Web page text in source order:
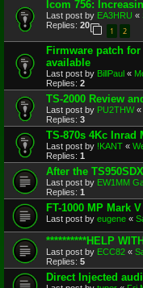
Icom 756:
Last post by EA3HRU «
Replies: 20
1 2
Firmware patch for
available
Last post by BillPaul «
Replies: 2
TS-2000 Review
Last post by PU2THW«
Replies: 3
TS-870s 4Kc Inrad
Last post by !KANT «
Replies: 1
After the
Last post by EW1MM
Replies: 1
FT-1000 MP Mark
Last post by eugene «
**********HELP
Last post by ECC82 «
Replies: 5
Direct Injected